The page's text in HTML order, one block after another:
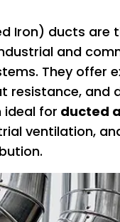
Iron) ducts are
and
They offer
resistance, and
ideal for ducted
ventilation,